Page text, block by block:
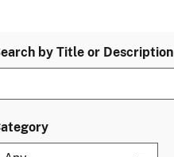
by Title or Description